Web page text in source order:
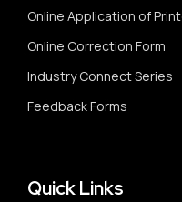
Online Application of
Online Correction Form
Industry Connect Series
Feedback Forms
Quick Links